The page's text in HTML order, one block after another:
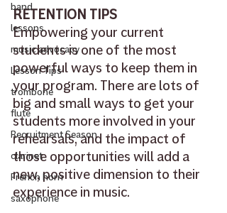
band
lessons
music advocacy
Lesson Tips
trombone
flute
Recruitment Season
clarinet
French horn
saxophone
RETENTION TIPS
Empowering your current
students is one of the most
powerful ways to keep them in
your program. There are lots of
big and small ways to get your
students more involved in your
rehearsals, and the impact of
those opportunities will add a
new, positive dimension to their
experience in music.